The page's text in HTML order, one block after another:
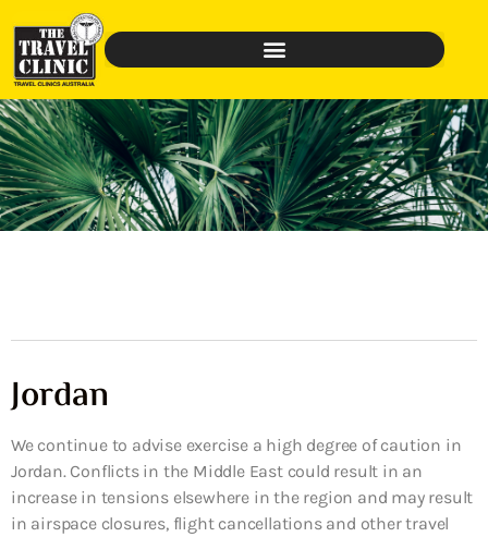
Jordan
We continue to advise exercise a high degree of caution in
Jordan. Conflicts in the Middle East could result in an
increase in tensions elsewhere in the region and may result
in airspace closures, flight cancellations and other travel